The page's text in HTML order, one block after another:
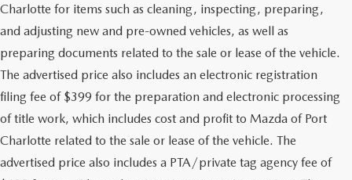
Charlotte for items such as cleaning, inspecting, preparing,
and adjusting new and pre-owned vehicles, as well as
preparing documents related to the sale or lease of the vehicle.
The advertised price also includes an electronic registration
filing fee of $399 for the preparation and electronic processing
of title work, which includes cost and profit to Mazda of Port
Charlotte related to the sale or lease of the vehicle. The
advertised price also includes a PTA/private tag agency fee of